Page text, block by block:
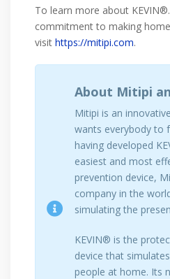
To learn more about
commitment to making
visit https://mitipi.com.
About Mitipi
Mitipi is an
wants everybody to
having developed
easiest and most
prevention device,
company in the
simulating the
KEVIN® is the
device that
people at home. Its